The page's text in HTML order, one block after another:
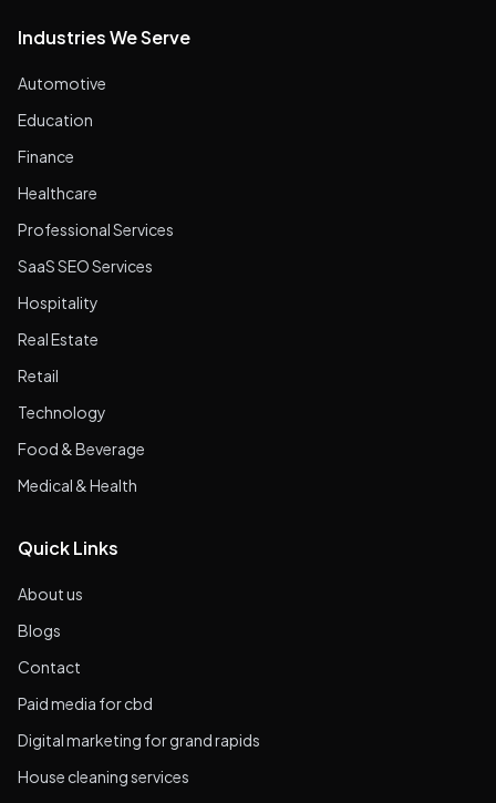
Industries We Serve
Automotive
Education
Finance
Healthcare
Professional Services
SaaS SEO Services
Hospitality
Real Estate
Retail
Technology
Food & Beverage
Medical & Health
Quick Links
About us
Blogs
Contact
Paid media for cbd
Digital marketing for grand rapids
House cleaning services